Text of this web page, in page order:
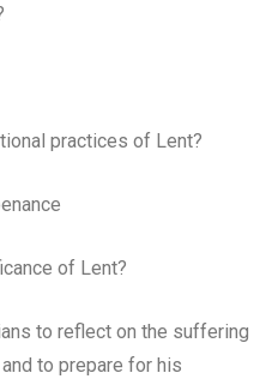
practices of Lent?
of Lent?
to reflect on the suffering
to prepare for his